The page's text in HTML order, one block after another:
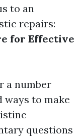
to an
repairs:
for Effective
a number
ways to make
questions